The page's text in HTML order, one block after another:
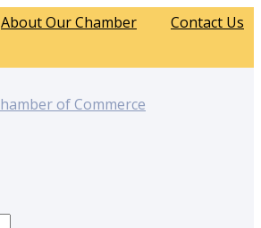
About Our Chamber Contact Us